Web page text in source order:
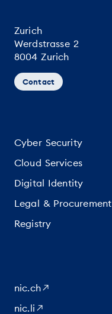
Zurich
Werdstrasse 2
8004 Zurich
Contact
Cyber Security
Cloud Services
Digital Identity
Legal & Procurement
Registry
nic.ch
nic.li